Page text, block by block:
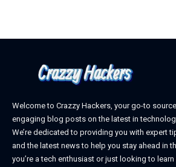
Welcome to Crazzy Hackers, your go-to
engaging blog posts on the latest in
We’re dedicated to providing you with expert
and the latest news to help you stay ahead in
you’re a tech enthusiast or just looking to